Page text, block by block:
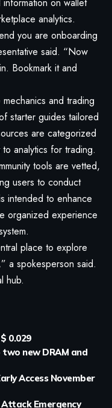
on wallet
analytics.
you are onboarding
said. “Now
Bookmark it and
and trading
starter guides tailored
are categorized
analytics for trading.
tools are vetted,
users to conduct
intended to enhance
organized experience
place to explore
a spokesperson said.
hub.
0.029
new DRAM and
Access November
Attack Emergency